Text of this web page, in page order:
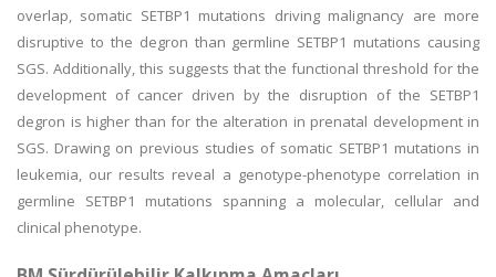
overlap, somatic SETBP1 mutations driving malignancy are more
disruptive to the degron than germline SETBP1 mutations causing
SGS. Additionally, this suggests that the functional threshold for the
development of cancer driven by the disruption of the SETBP1
degron is higher than for the alteration in prenatal development in
SGS. Drawing on previous studies of somatic SETBP1 mutations in
leukemia, our results reveal a genotype-phenotype correlation in
germline SETBP1 mutations spanning a molecular, cellular and
clinical phenotype.